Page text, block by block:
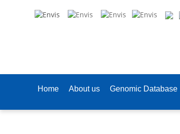
Home About us Genomic Database